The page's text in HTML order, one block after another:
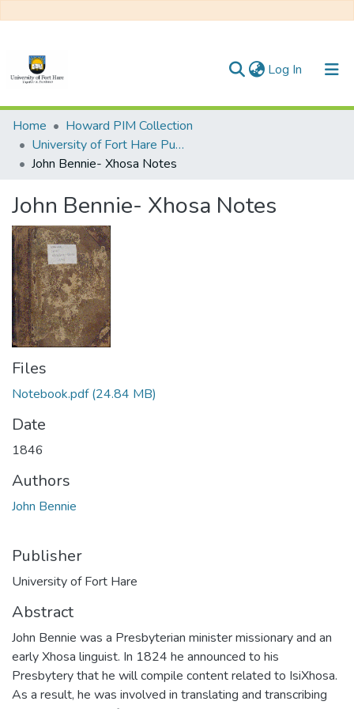
Log In (current)
Communities & Collections
All of DSpace
Home
Howard PIM Collection
University of Fort Hare Publication
John Bennie- Xhosa Notes
John Bennie- Xhosa Notes
Files
Notebook.pdf(24.84 MB)
Date
1846
Authors
John Bennie
Publisher
University of Fort Hare
Abstract
John Bennie was a Presbyterian minister missionary and an
early Xhosa linguist. In 1824 he announced to his
Presbytery that he will compile content related to IsiXhosa.
As a result, he was involved in translating and transcribing